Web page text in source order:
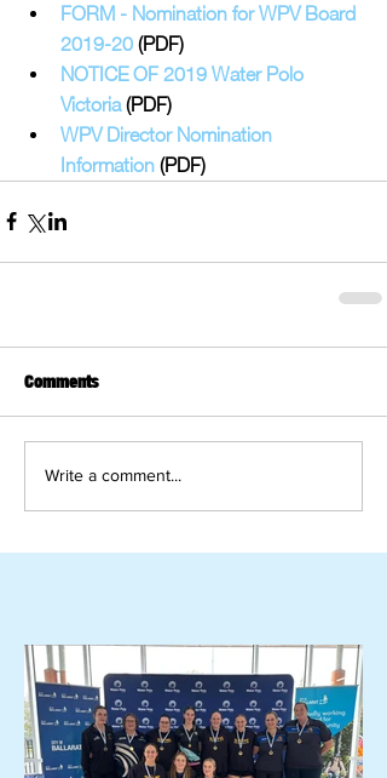
FORM - Nomination for WPV Board
2019-20 (PDF)
NOTICE OF 2019 Water Polo
Victoria (PDF)
WPV Director Nomination
Information (PDF)
Comments
Write a comment...